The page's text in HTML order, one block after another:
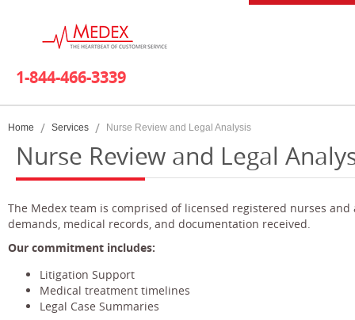
1-844-466-3339
Home Services Nurse Review and Legal Analysis
Nurse Review and Legal
The Medex team is comprised of licensed registered nurses
demands, medical records, and documentation received.
Our commitment includes:
Litigation Support
Medical treatment timelines
Legal Case Summaries